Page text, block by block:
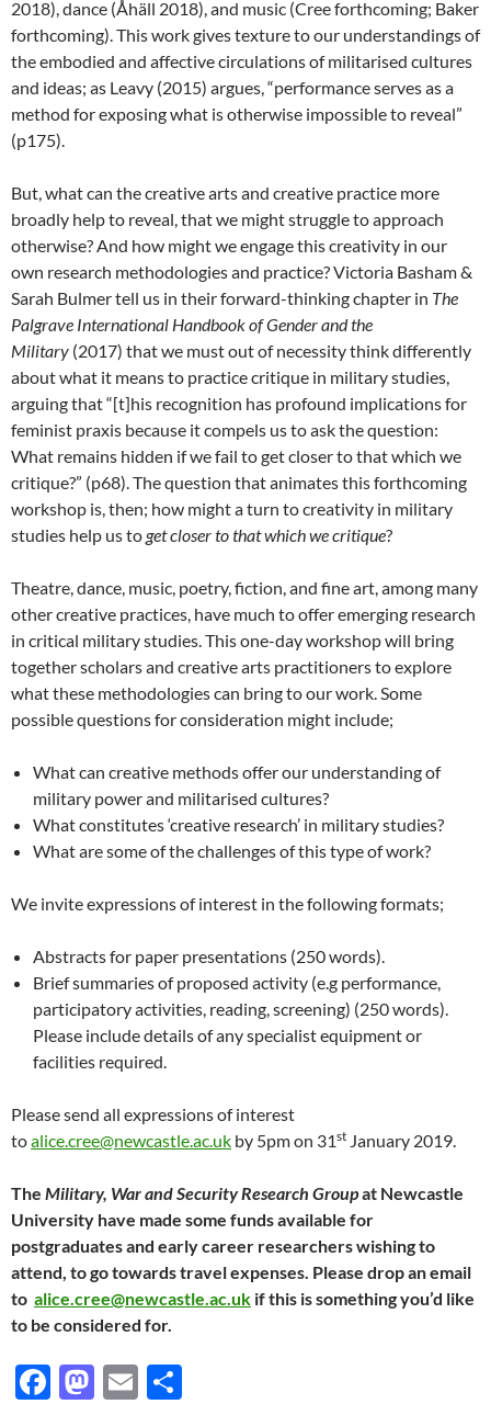
2018), dance (Åhäll 2018), and music (Cree forthcoming; Baker
forthcoming). This work gives texture to our understandings of
the embodied and affective circulations of militarised cultures
and ideas; as Leavy (2015) argues, “performance serves as a
method for exposing what is otherwise impossible to reveal”
(p175).
But, what can the creative arts and creative practice more
broadly help to reveal, that we might struggle to approach
otherwise? And how might we engage this creativity in our
own research methodologies and practice? Victoria Basham &
Sarah Bulmer tell us in their forward-thinking chapter in The
Palgrave International Handbook of Gender and the
Military (2017) that we must out of necessity think differently
about what it means to practice critique in military studies,
arguing that “[t]his recognition has profound implications for
feminist praxis because it compels us to ask the question:
What remains hidden if we fail to get closer to that which we
critique?” (p68). The question that animates this forthcoming
workshop is, then; how might a turn to creativity in military
studies help us to get closer to that which we critique?
Theatre, dance, music, poetry, fiction, and fine art, among many
other creative practices, have much to offer emerging research
in critical military studies. This one-day workshop will bring
together scholars and creative arts practitioners to explore
what these methodologies can bring to our work. Some
possible questions for consideration might include;
What can creative methods offer our understanding of
military power and militarised cultures?
What constitutes ‘creative research’ in military studies?
What are some of the challenges of this type of work?
We invite expressions of interest in the following formats;
Abstracts for paper presentations (250 words).
Brief summaries of proposed activity (e.g performance,
participatory activities, reading, screening) (250 words).
Please include details of any specialist equipment or
facilities required.
Please send all expressions of interest
toalice.cree@newcastle.ac.uk by 5pm on 31st January 2019.
The Military, War and Security Research Groupat Newcastle
University have made some funds available for
postgraduates and early career researchers wishing to
attend, to go towards travel expenses. Please drop an email
to alice.cree@newcastle.ac.uk if this is something you’d like
to be considered for.
F
M E